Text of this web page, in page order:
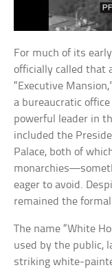
For much of its
officially called that
“Executive
a bureaucratic
powerful leader in
included the
Palace, both of
eager to avoid.
remained the
The name “White
used by the public,
striking white-